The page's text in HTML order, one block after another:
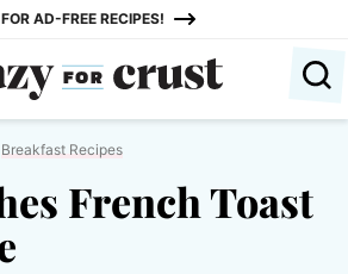
AD-FREE RECIPES!
Breakfast Recipes
French Toast